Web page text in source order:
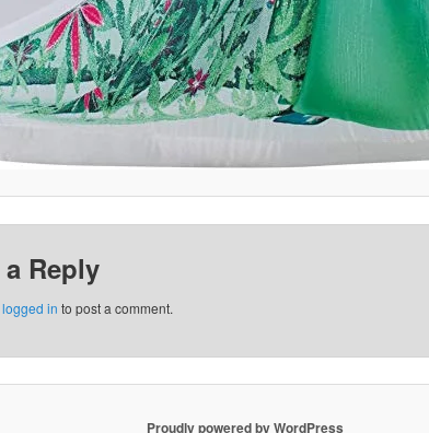
a Reply
logged in to post a comment.
Proudly powered by WordPress